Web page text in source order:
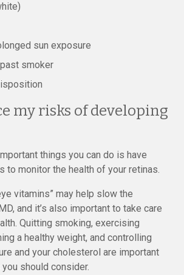
sun exposure
smoker
my risks of developing
things you can do is have
to monitor the health of your retinas.
vitamins” may help slow the
and it’s also important to take care
Quitting smoking, exercising
a healthy weight, and controlling
and your cholesterol are important
should consider.